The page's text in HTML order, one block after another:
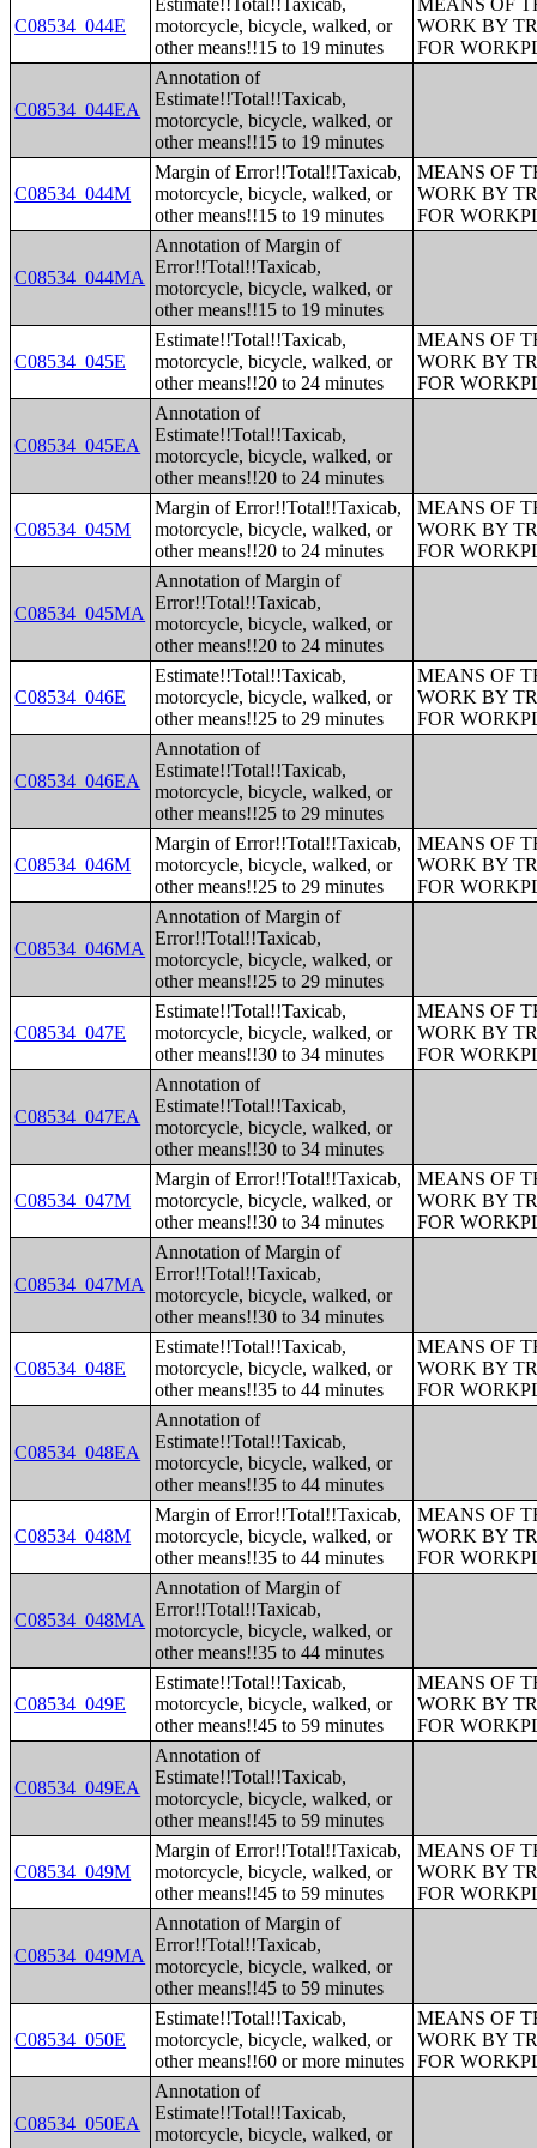
C08534_044E
Estimate!!Total!!Taxicab,
motorcycle, bicycle, walked, or
other means!!15 to 19 minutes
MEANS OF
WORK BY
FOR
C08534_044EA
Annotation of
Estimate!!Total!!Taxicab,
motorcycle, bicycle, walked, or
other means!!15 to 19 minutes
C08534_044M
Margin of Error!!Total!!Taxicab,
motorcycle, bicycle, walked, or
other means!!15 to 19 minutes
MEANS OF
WORK BY
FOR
C08534_044MA
Annotation of Margin of
Error!!Total!!Taxicab,
motorcycle, bicycle, walked, or
other means!!15 to 19 minutes
C08534_045E
Estimate!!Total!!Taxicab,
motorcycle, bicycle, walked, or
other means!!20 to 24 minutes
MEANS OF
WORK BY
FOR
C08534_045EA
Annotation of
Estimate!!Total!!Taxicab,
motorcycle, bicycle, walked, or
other means!!20 to 24 minutes
C08534_045M
Margin of Error!!Total!!Taxicab,
motorcycle, bicycle, walked, or
other means!!20 to 24 minutes
MEANS OF
WORK BY
FOR
C08534_045MA
Annotation of Margin of
Error!!Total!!Taxicab,
motorcycle, bicycle, walked, or
other means!!20 to 24 minutes
C08534_046E
Estimate!!Total!!Taxicab,
motorcycle, bicycle, walked, or
other means!!25 to 29 minutes
MEANS OF
WORK BY
FOR
C08534_046EA
Annotation of
Estimate!!Total!!Taxicab,
motorcycle, bicycle, walked, or
other means!!25 to 29 minutes
C08534_046M
Margin of Error!!Total!!Taxicab,
motorcycle, bicycle, walked, or
other means!!25 to 29 minutes
MEANS OF
WORK BY
FOR
C08534_046MA
Annotation of Margin of
Error!!Total!!Taxicab,
motorcycle, bicycle, walked, or
other means!!25 to 29 minutes
C08534_047E
Estimate!!Total!!Taxicab,
motorcycle, bicycle, walked, or
other means!!30 to 34 minutes
MEANS OF
WORK BY
FOR
C08534_047EA
Annotation of
Estimate!!Total!!Taxicab,
motorcycle, bicycle, walked, or
other means!!30 to 34 minutes
C08534_047M
Margin of Error!!Total!!Taxicab,
motorcycle, bicycle, walked, or
other means!!30 to 34 minutes
MEANS OF
WORK BY
FOR
C08534_047MA
Annotation of Margin of
Error!!Total!!Taxicab,
motorcycle, bicycle, walked, or
other means!!30 to 34 minutes
C08534_048E
Estimate!!Total!!Taxicab,
motorcycle, bicycle, walked, or
other means!!35 to 44 minutes
MEANS OF
WORK BY
FOR
C08534_048EA
Annotation of
Estimate!!Total!!Taxicab,
motorcycle, bicycle, walked, or
other means!!35 to 44 minutes
C08534_048M
Margin of Error!!Total!!Taxicab,
motorcycle, bicycle, walked, or
other means!!35 to 44 minutes
MEANS OF
WORK BY
FOR
C08534_048MA
Annotation of Margin of
Error!!Total!!Taxicab,
motorcycle, bicycle, walked, or
other means!!35 to 44 minutes
C08534_049E
Estimate!!Total!!Taxicab,
motorcycle, bicycle, walked, or
other means!!45 to 59 minutes
MEANS OF
WORK BY
FOR
C08534_049EA
Annotation of
Estimate!!Total!!Taxicab,
motorcycle, bicycle, walked, or
other means!!45 to 59 minutes
C08534_049M
Margin of Error!!Total!!Taxicab,
motorcycle, bicycle, walked, or
other means!!45 to 59 minutes
MEANS OF
WORK BY
FOR
C08534_049MA
Annotation of Margin of
Error!!Total!!Taxicab,
motorcycle, bicycle, walked, or
other means!!45 to 59 minutes
C08534_050E
Estimate!!Total!!Taxicab,
motorcycle, bicycle, walked, or
other means!!60 or more minutes
MEANS OF
WORK BY
FOR
C08534_050EA
Annotation of
Estimate!!Total!!Taxicab,
motorcycle, bicycle, walked, or